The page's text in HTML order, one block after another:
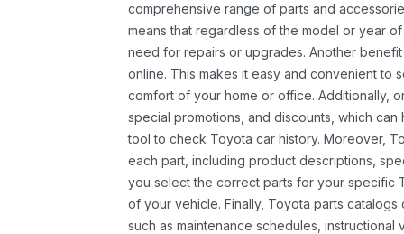
comprehensive range of parts and
means that regardless of the model or year
need for repairs or upgrades. Another
online. This makes it easy and convenient to
comfort of your home or office. Additionally,
special promotions, and discounts, which
tool to check Toyota car history. Moreover,
each part, including product descriptions,
you select the correct parts for your specific
of your vehicle. Finally, Toyota parts
such as maintenance schedules,